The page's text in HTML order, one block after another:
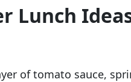
Lunch
of tomato sauce,